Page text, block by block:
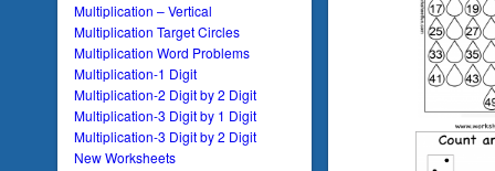
Multiplication – Vertical
Multiplication Target Circles
Multiplication Word Problems
Multiplication-1 Digit
Multiplication-2 Digit by 2 Digit
Multiplication-3 Digit by 1 Digit
Multiplication-3 Digit by 2 Digit
New Worksheets